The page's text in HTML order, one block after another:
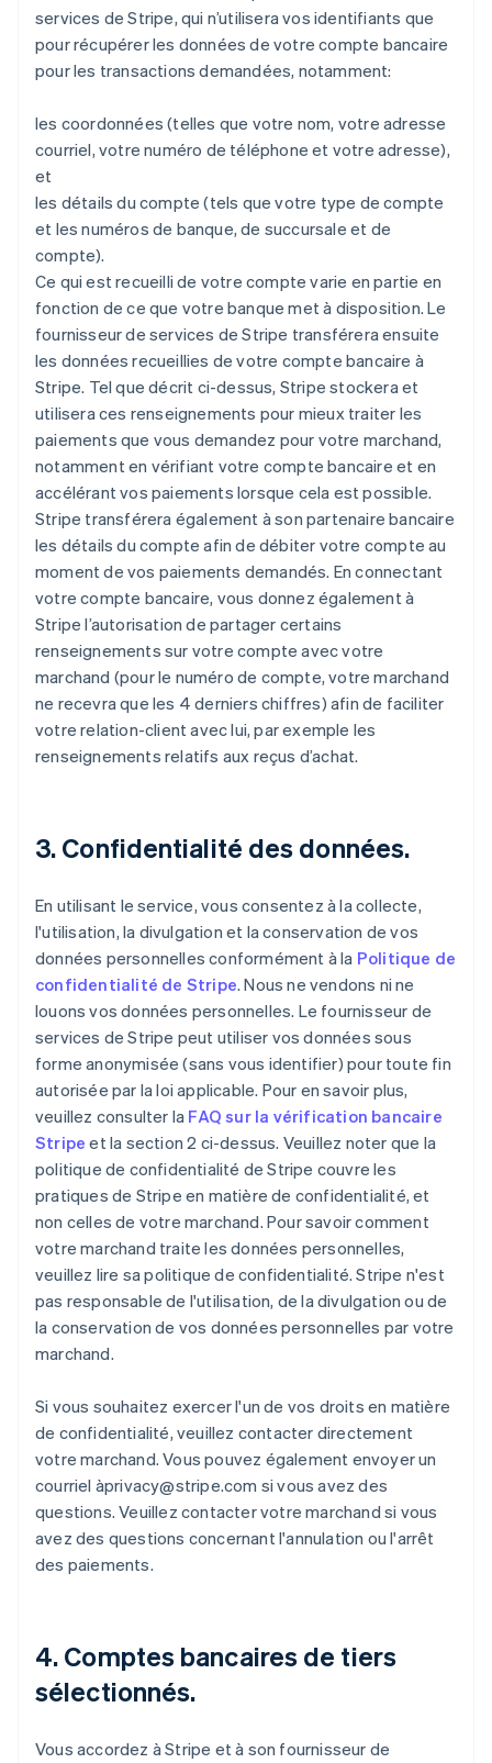
services de Stripe, qui n’utilisera vos identifiants que
pour récupérer les données de votre compte bancaire
pour les transactions demandées, notamment:
les coordonnées (telles que votre nom, votre adresse
courriel, votre numéro de téléphone et votre adresse),
et
les détails du compte (tels que votre type de compte
et les numéros de banque, de succursale et de
compte).
Ce qui est recueilli de votre compte varie en partie en
fonction de ce que votre banque met à disposition. Le
fournisseur de services de Stripe transférera ensuite
les données recueillies de votre compte bancaire à
Stripe. Tel que décrit ci-dessus, Stripe stockera et
utilisera ces renseignements pour mieux traiter les
paiements que vous demandez pour votre marchand,
notamment en vérifiant votre compte bancaire et en
accélérant vos paiements lorsque cela est possible.
Stripe transférera également à son partenaire bancaire
les détails du compte afin de débiter votre compte au
moment de vos paiements demandés. En connectant
votre compte bancaire, vous donnez également à
Stripe l’autorisation de partager certains
renseignements sur votre compte avec votre
marchand (pour le numéro de compte, votre marchand
ne recevra que les 4 derniers chiffres) afin de faciliter
votre relation-client avec lui, par exemple les
renseignements relatifs aux reçus d’achat.
3. Confidentialité des données.
En utilisant le service, vous consentez à la collecte,
l'utilisation, la divulgation et la conservation de vos
données personnelles conformément à la Politique de
confidentialité de Stripe. Nous ne vendons ni ne
louons vos données personnelles. Le fournisseur de
services de Stripe peut utiliser vos données sous
forme anonymisée (sans vous identifier) pour toute fin
autorisée par la loi applicable. Pour en savoir plus,
veuillez consulter la FAQ sur la vérification bancaire
Stripe et la section 2 ci-dessus. Veuillez noter que la
politique de confidentialité de Stripe couvre les
pratiques de Stripe en matière de confidentialité, et
non celles de votre marchand. Pour savoir comment
votre marchand traite les données personnelles,
veuillez lire sa politique de confidentialité. Stripe n'est
pas responsable de l'utilisation, de la divulgation ou de
la conservation de vos données personnelles par votre
marchand.
Si vous souhaitez exercer l'un de vos droits en matière
de confidentialité, veuillez contacter directement
votre marchand. Vous pouvez également envoyer un
courriel àprivacy@stripe.com si vous avez des
questions. Veuillez contacter votre marchand si vous
avez des questions concernant l'annulation ou l'arrêt
des paiements.
4. Comptes bancaires de tiers
sélectionnés.
Vous accordez à Stripe et à son fournisseur de